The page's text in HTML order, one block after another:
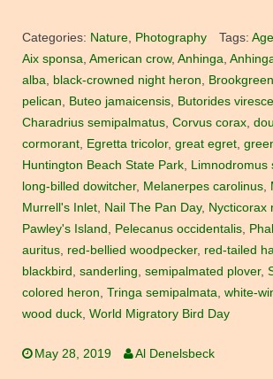
Categories: Nature Photography Tags:
Aix sponsa American crow, Anhinga
alba
black-crowned night heron
pelican
Buteo jamaicensis Butorides
Charadrius semipalmatus Corvus corax
cormorant Egretta tricolor, great egret
Huntington Beach State Park Limnodromus
long-billed dowitcher, Melanerpes carolinus
Murrell's Inlet Nail The Pan Day, Nycticorax
Pawley's Island
Pelecanus occidentalis
auritus red-bellied woodpecker, red-tailed
blackbird sanderling semipalmated plover,
colored heron Tringa semipalmata white-
wood duck World Migratory Bird Day
May 28, 2019 Al Denelsbeck